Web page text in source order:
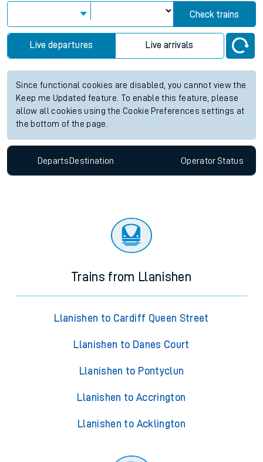
Check trains
Live departures Live arrivals
Since functional cookies are disabled, you cannot view the
Keep me Updated feature. To enable this feature, please
allow all cookies using the Cookie Preferences settings at
the bottom of the page.
Departs Destination OperatorStatus
Trains from Llanishen
Llanishen to Cardiff Queen Street
Llanishen to Danes Court
Llanishen to Pontyclun
Llanishen to Accrington
Llanishen to Acklington